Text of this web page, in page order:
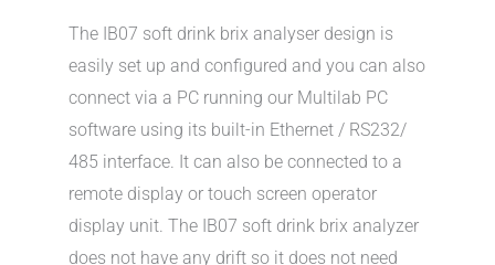
The IB07 soft drink brix analyser design is
easily set up and configured and you can also
connect via a PC running our Multilab PC
software using its built-in Ethernet / RS232/
485 interface. It can also be connected to a
remote display or touch screen operator
display unit. The IB07 soft drink brix analyzer
does not have any drift so it does not need